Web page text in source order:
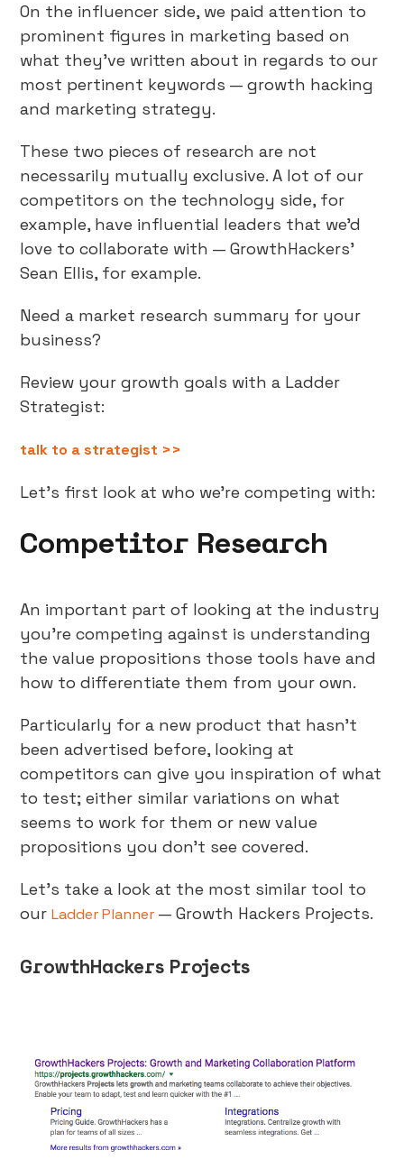
On the influencer side, we paid attention to
prominent figures in marketing based on
what they’ve written about in regards to our
most pertinent keywords — growth hacking
and marketing strategy.
These two pieces of research are not
necessarily mutually exclusive. A lot of our
competitors on the technology side, for
example, have influential leaders that we’d
love to collaborate with — GrowthHackers’
Sean Ellis, for example.
Need a market research summary for your
business?
Review your growth goals with a Ladder
Strategist:
talk to a strategist >>
Let’s first look at who we’re competing with:
Competitor Research
An important part of looking at the industry
you’re competing against is understanding
the value propositions those tools have and
how to differentiate them from your own.
Particularly for a new product that hasn’t
been advertised before, looking at
competitors can give you inspiration of what
to test; either similar variations on what
seems to work for them or new value
propositions you don’t see covered.
Let’s take a look at the most similar tool to
ourLadder Planner — Growth Hackers Projects.
GrowthHackers Projects